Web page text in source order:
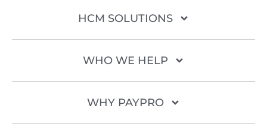
HCM SOLUTIONS
WHO WE HELP
WHY PAYPRO